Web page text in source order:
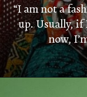
“I am not a
up. Usually, if
now,